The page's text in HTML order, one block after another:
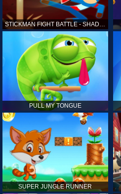
STICKMAN FIGHT BATTLE - SHADOW WARRIORS
PULL MY TONGUE
SUPER JUNGLE RUNNER